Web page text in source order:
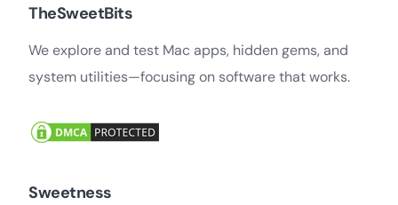
TheSweetBits
We explore and test Mac apps, hidden gems, and
system utilities—focusing on software that works.
Sweetness